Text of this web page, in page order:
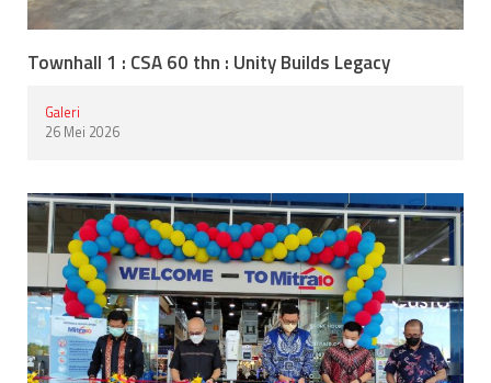
Townhall 1 : CSA 60 thn : Unity Builds Legacy
Galeri
26 Mei 2026